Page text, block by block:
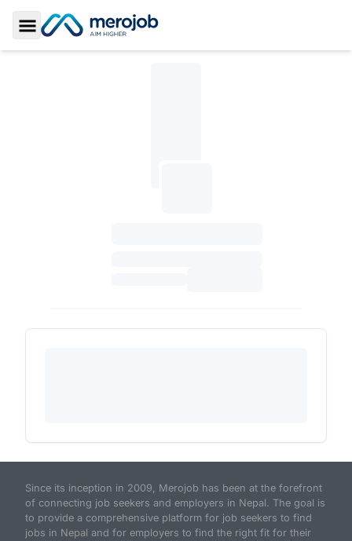
Toggle Sidebar
Since its inception in 2009, Merojob has been at the forefront
of connecting job seekers and employers in Nepal. The goal is
to provide a comprehensive platform for job seekers to find
jobs in Nepal and for employers to find the right fit for their